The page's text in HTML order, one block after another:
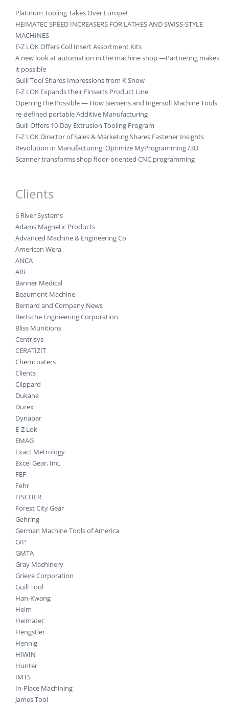
Platinum Tooling Takes Over Europe!
HEIMATEC SPEED INCREASERS FOR LATHES AND SWISS-STYLE
MACHINES
E-Z LOK Offers Coil Insert Assortment Kits
A new look at automation in the machine shop —Partnering makes
it possible
Guill Tool Shares Impressions from K Show
E-Z LOK Expands their Finserts Product Line
Opening the Possible — How Siemens and Ingersoll Machine Tools
re-defined portable Additive Manufacturing
Guill Offers 10-Day Extrusion Tooling Program
E-Z LOK Director of Sales & Marketing Shares Fastener Insights
Revolution in Manufacturing: Optimize MyProgramming /3D
Scanner transforms shop floor-oriented CNC programming
Clients
6 River Systems
Adams Magnetic Products
Advanced Machine & Engineering Co
American Wera
ANCA
ARi
Banner Medical
Beaumont Machine
Bernard and Company News
Bertsche Engineering Corporation
Bliss Munitions
Centrisys
CERATIZIT
Chemcoaters
Clients
Clippard
Dukane
Durex
Dynapar
E-Z Lok
EMAG
Exact Metrology
Excel Gear, Inc.
FEF
Fehr
FISCHER
Forest City Gear
Gehring
German Machine Tools of America
GIP
GMTA
Gray Machinery
Grieve Corporation
Guill Tool
Han-Kwang
Heim
Heimatec
Hengstler
Hennig
HIWIN
Hunter
IMTS
In-Place Machining
James Tool